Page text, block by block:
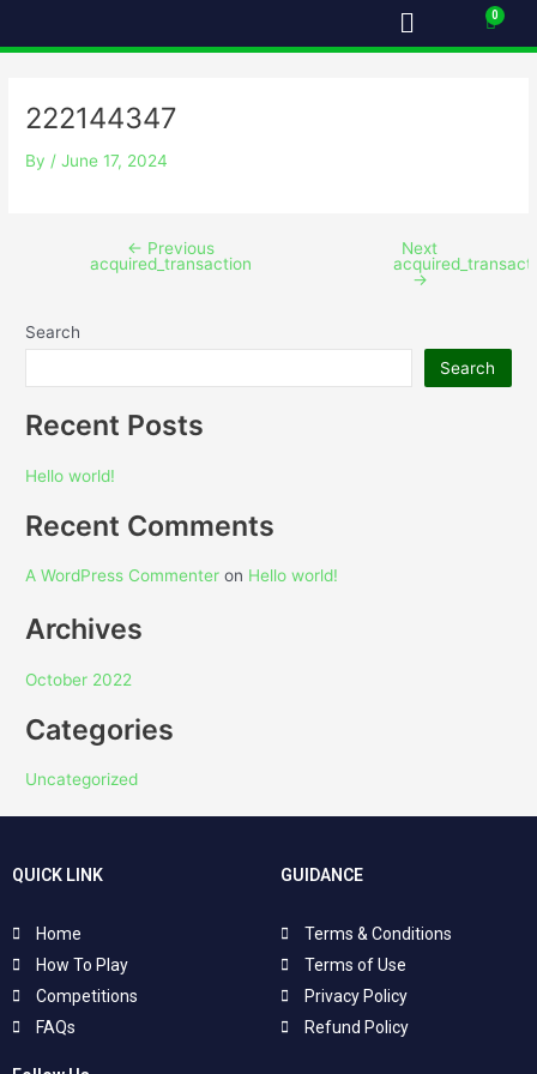
Menu Cart
222144347
By /June 17, 2024
← Previous
acquired_transaction
Next
→
Search
Search
Recent Posts
Hello world!
Recent Comments
A WordPress Commenter on Hello world!
Archives
October 2022
Categories
Uncategorized
QUICK LINK
Home
How To Play
Competitions
FAQs
GUIDANCE
Terms & Conditions
Terms of Use
Privacy Policy
Refund Policy